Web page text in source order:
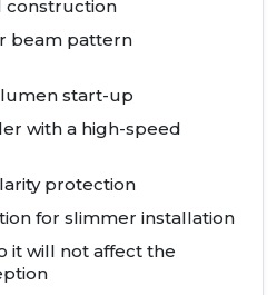
construction
beam pattern
start-up
with a high-speed
protection
for slimmer installation
it will not affect the